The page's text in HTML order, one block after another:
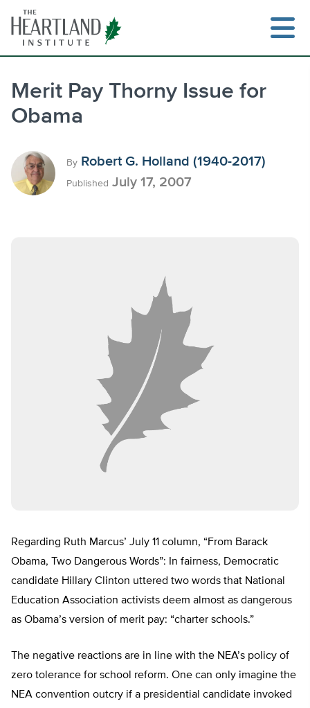
content
Merit Pay Thorny Issue for
Obama
By Robert G. Holland (1940-2017)
Published July 17, 2007
Regarding Ruth Marcus’ July 11 column, “From Barack
Obama, Two Dangerous Words”: In fairness, Democratic
candidate Hillary Clinton uttered two words that National
Education Association activists deem almost as dangerous
as Obama’s version of merit pay: “charter schools.”
The negative reactions are in line with the NEA’s policy of
zero tolerance for school reform. One can only imagine the
NEA convention outcry if a presidential candidate invoked